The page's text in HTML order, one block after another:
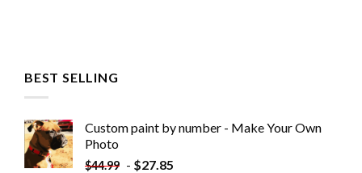
BEST SELLING
Custom paint by number - Make Your Own
Photo
$44.99 - $27.85